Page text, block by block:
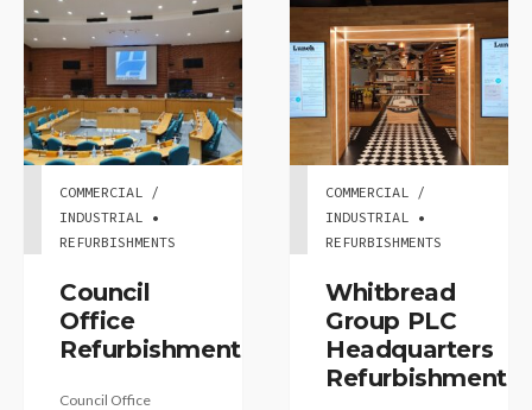
COMMERCIAL /
INDUSTRIAL •
REFURBISHMENTS
Council
Office
Refurbishment
Council Office
COMMERCIAL /
INDUSTRIAL •
REFURBISHMENTS
Whitbread
Group PLC
Headquarters
Refurbishment